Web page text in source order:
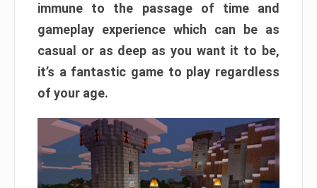
immune to the passage of time and
gameplay experience which can be as
casual or as deep as you want it to be,
it’s a fantastic game to play regardless
of your age.